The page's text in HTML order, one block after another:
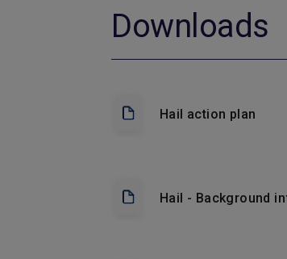
Downloads
Hail action plan
Hail - Background